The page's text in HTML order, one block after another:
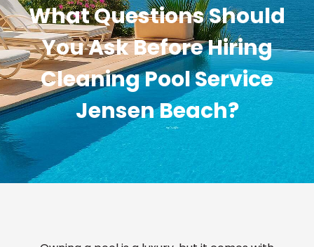
What Questions Should
You Ask Before Hiring
Cleaning Pool Service
Jensen Beach?